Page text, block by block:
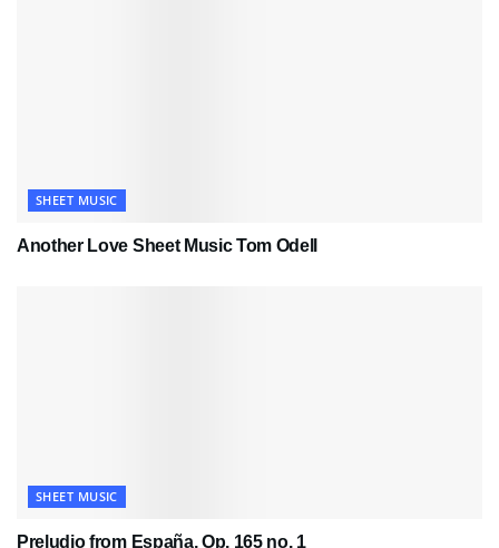
SHEET MUSIC
Another Love Sheet Music Tom Odell
SHEET MUSIC
Preludio from España, Op. 165 no. 1